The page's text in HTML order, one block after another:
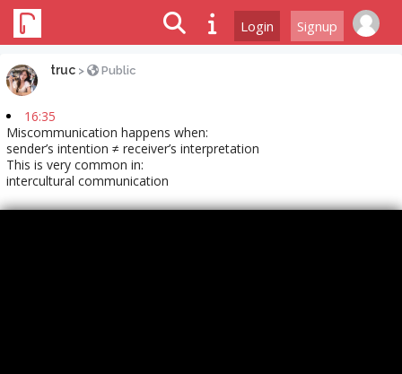
Login Signup
truc > Public
16:35
Miscommunication happens when:
sender’s intention ≠ receiver’s interpretation
This is very common in:
intercultural communication